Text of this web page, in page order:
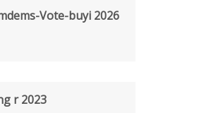
ReportingVote-buyi 2026
r 2023